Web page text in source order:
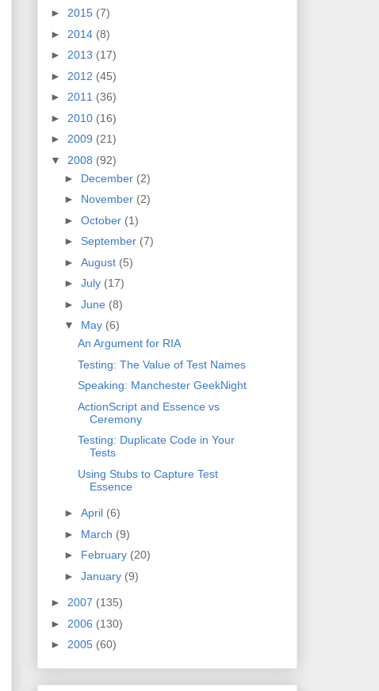
► 2015 (7)
► 2014 (8)
► 2013 (17)
► 2012 (45)
► 2011 (36)
► 2010 (16)
► 2009 (21)
▼ 2008 (92)
► December (2)
► November (2)
► October (1)
► September (7)
► August (5)
► July (17)
► June (8)
▼ May (6)
An Argument for RIA
Testing: The Value of Test Names
Speaking: Manchester GeekNight
ActionScript and Essence vs
Ceremony
Testing: Duplicate Code in Your
Tests
Using Stubs to Capture Test
Essence
► April (6)
► March (9)
► February (20)
► January (9)
► 2007 (135)
► 2006 (130)
► 2005 (60)